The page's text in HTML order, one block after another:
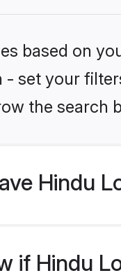
based on
set your
the
Hindu
if Hindu